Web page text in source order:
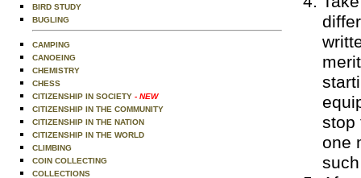
BIRD STUDY
BUGLING
CAMPING
CANOEING
CHEMISTRY
CHESS
CITIZENSHIP IN SOCIETY - NEW
CITIZENSHIP IN THE COMMUNITY
CITIZENSHIP IN THE NATION
CITIZENSHIP IN THE WORLD
CLIMBING
COIN COLLECTING
COLLECTIONS
stop
one